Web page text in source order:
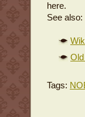
here.
See also:
Tags: